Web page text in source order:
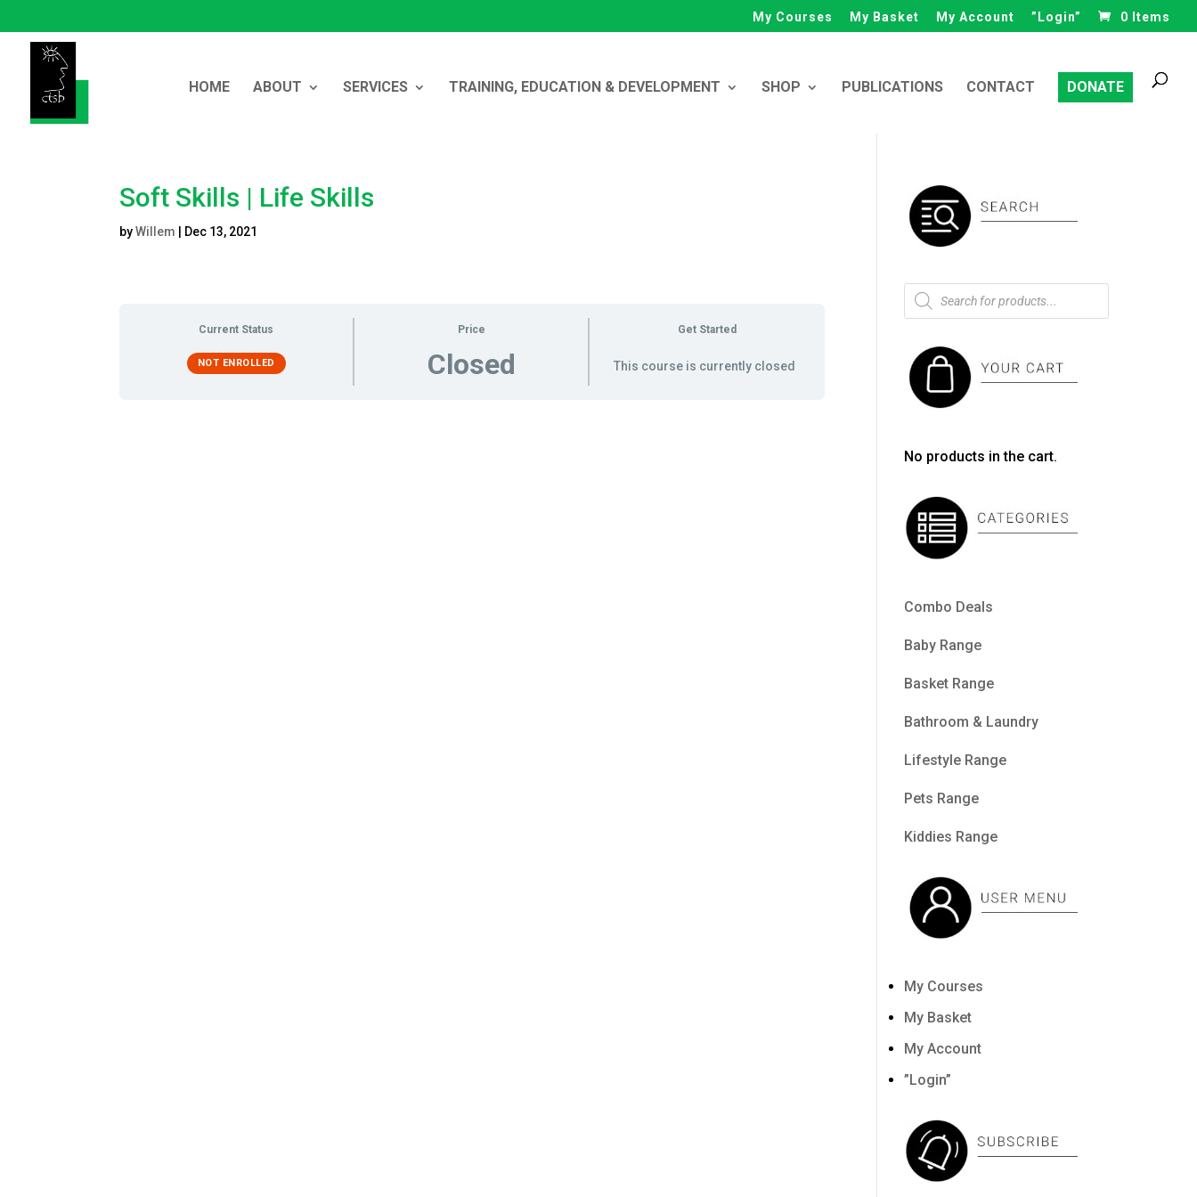
My Courses My Basket My Account ”Login” 0 Items
HOME ABOUT SERVICES TRAINING, EDUCATION & DEVELOPMENT SHOP PUBLICATIONS CONTACT DONATE
Products
Soft Skills | Life Skills
byWillem Dec 13, 2021
Current Status
NOT ENROLLED
Price
Closed
Get Started
This course is currently closed
Products
search
No products in the cart.
Combo Deals
Baby Range
Basket Range
Bathroom & Laundry
Lifestyle Range
Pets Range
Kiddies Range
My Courses
My Basket
My Account
”Login”